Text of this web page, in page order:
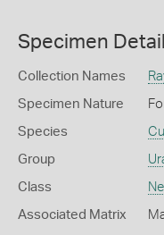
Specimen
Collection Names
Specimen Nature
Species
Group
Class
Associated Matrix